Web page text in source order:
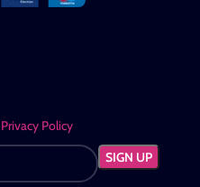
Privacy Policy